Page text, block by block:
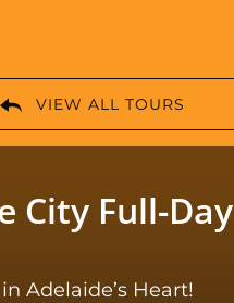
VIEW ALL TOURS
City Full-Day
Adelaide’s Heart!